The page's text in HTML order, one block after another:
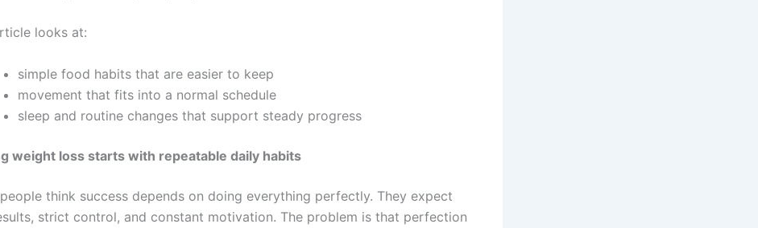
looks at:
simple food habits that are easier to keep
movement that fits into a normal schedule
sleep and routine changes that support steady progress
weight loss starts with repeatable daily habits
think success depends on doing everything perfectly. They expect
strict control, and constant motivation. The problem is that perfection